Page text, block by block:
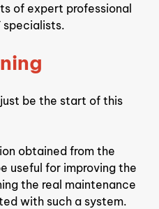
of expert professional
specialists.
be the start of this
obtained from the
useful for improving the
the real maintenance
with such a system.